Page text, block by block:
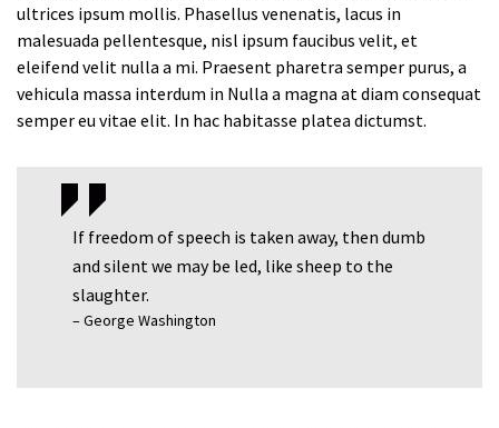
ultrices ipsum mollis. Phasellus venenatis, lacus in
malesuada pellentesque, nisl ipsum faucibus velit, et
eleifend velit nulla a mi. Praesent pharetra semper purus, a
vehicula massa interdum in Nulla a magna at diam consequat
semper eu vitae elit. In hac habitasse platea dictumst.
If freedom of speech is taken away, then dumb
and silent we may be led, like sheep to the
slaughter.
– George Washington